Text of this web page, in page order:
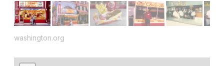
washington.org